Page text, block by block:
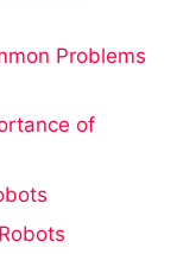
Problems
of